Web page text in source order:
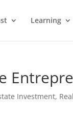
Learning
Investment,